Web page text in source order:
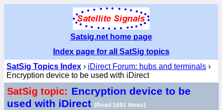
Satsig.net home page
Index page for all SatSig topics
SatSig Topics Index › iDirect Forum: hubs and terminals ›
Encryption device to be used with iDirect
SatSig topic: Encryption device to be
used with iDirect (Read 1691 times)